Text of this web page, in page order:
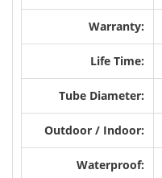
Warranty:
Life Time:
Tube Diameter:
Outdoor / Indoor:
Waterproof: